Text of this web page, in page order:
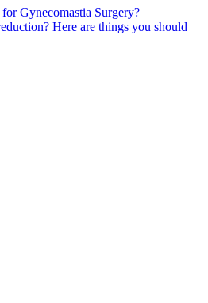
Gynecomastia Surgery?
Here are things you should